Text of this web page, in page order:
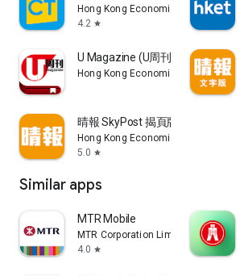
Hong Kong Economic Times Limited
4.2 star
U Magazine (U周刊)電子雜誌
Hong Kong Economic Times Limited
晴報 SkyPost 揭頁版
Hong Kong Economic Times Limited
5.0 star
Similar apps
MTR Mobile
MTR Corporation Limited
4.0 star